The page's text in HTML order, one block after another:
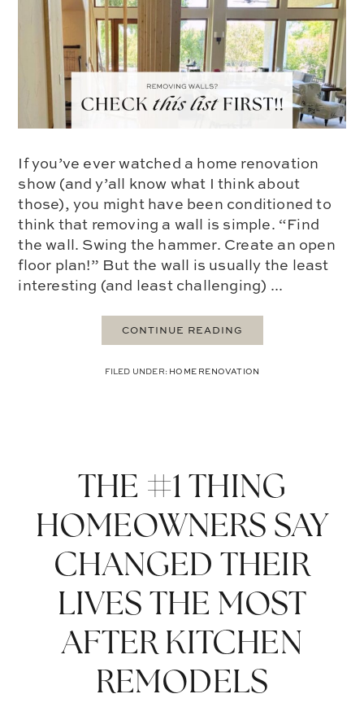
If you’ve ever watched a home renovation
show (and y’all know what I think about
those), you might have been conditioned to
think that removing a wall is simple. “Find
the wall. Swing the hammer. Create an open
floor plan!” But the wall is usually the least
interesting (and least challenging) ...
CONTINUE READING
FILED UNDER: HOME RENOVATION
THE #1 THING
HOMEOWNERS SAY
CHANGED THEIR
LIVES THE MOST
AFTER KITCHEN
REMODELS